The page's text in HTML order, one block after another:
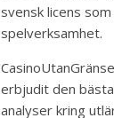
svensk licens
spelverksamhet.
erbjudit den
analyser kring